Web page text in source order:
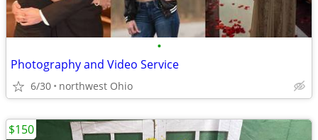
•
Photography and Video Service
6/30 northwest Ohio
$150